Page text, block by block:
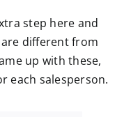
step here and
different from
up with these,
each salesperson.